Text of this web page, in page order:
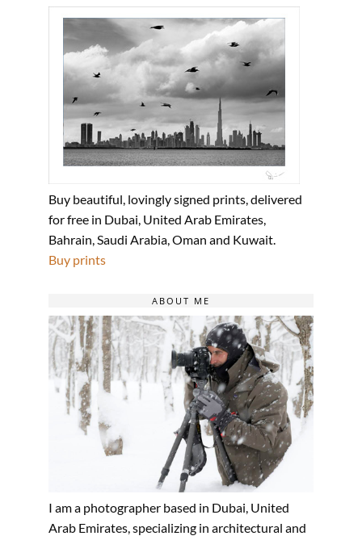
Buy beautiful, lovingly signed prints, delivered
for free in Dubai, United Arab Emirates,
Bahrain, Saudi Arabia, Oman and Kuwait.
Buy prints
ABOUT ME
I am a photographer based in Dubai, United
Arab Emirates, specializing in architectural and